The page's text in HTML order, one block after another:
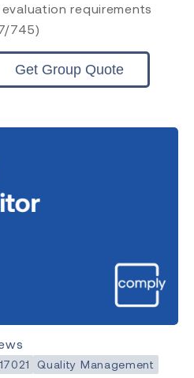
requirements
745)
Get Group Quote
Quality Management